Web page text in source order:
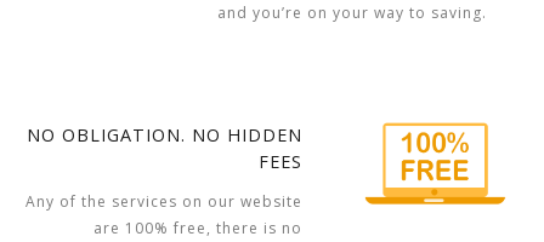
and you’re on your way to saving.
NO OBLIGATION. NO HIDDEN
FEES
Any of the services on our website
are 100% free, there is no